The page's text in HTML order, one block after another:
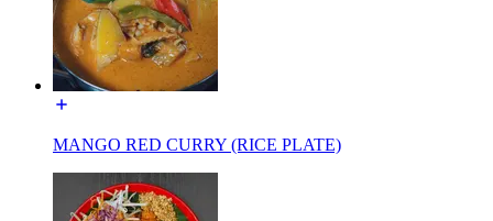
MANGO RED CURRY (RICE PLATE)